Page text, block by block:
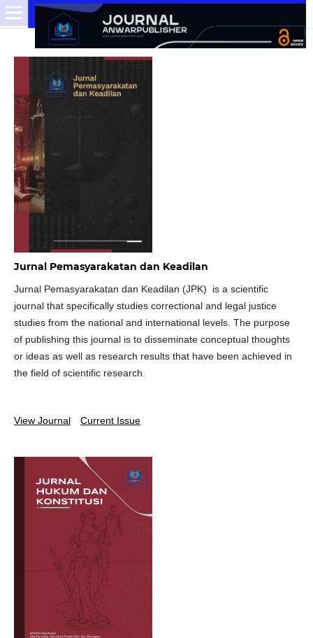
Jurnal Pemasyarakatan dan Keadilan
Jurnal Pemasyarakatan dan Keadilan (JPK) is a scientific
journal that specifically studies correctional and legal justice
studies from the national and international levels. The purpose
of publishing this journal is to disseminate conceptual thoughts
or ideas as well as research results that have been achieved in
the field of scientific research.
View Journal Current Issue